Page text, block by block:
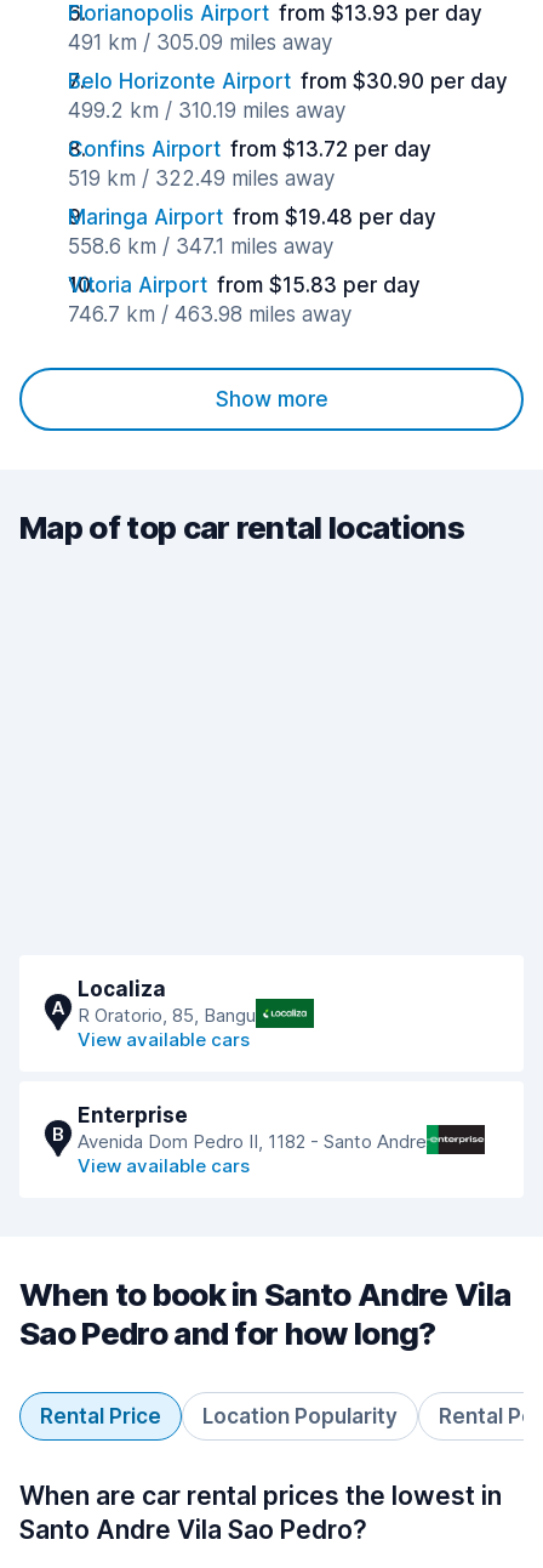
Florianopolis Airport from $13.93 per day
491 km / 305.09 miles away
Belo Horizonte Airport from $30.90 per day
499.2 km / 310.19 miles away
Confins Airport from $13.72 per day
519 km / 322.49 miles away
Maringa Airport from $19.48 per day
558.6 km / 347.1 miles away
Vitoria Airport from $15.83 per day
746.7 km / 463.98 miles away
Show more
Map of top car rental locations
A
Localiza
R Oratorio, 85, Bangu
View available cars
B
Enterprise
Avenida Dom Pedro II, 1182 - Santo Andre
View available cars
When to book in Santo Andre Vila
Sao Pedro and for how long?
Rental Price Location Popularity Rental
When are car rental prices the lowest in
Santo Andre Vila Sao Pedro?